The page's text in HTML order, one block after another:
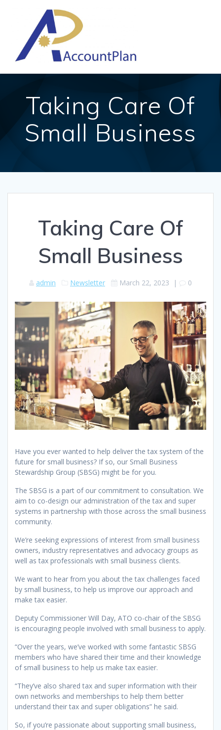
Taking Care Of
Small Business
Taking Care Of
Small Business
admin Newsletter March 22, 2023 | 0
Have you ever wanted to help deliver the tax system of the
future for small business? If so, our Small Business
Stewardship Group (SBSG) might be for you.
The SBSG is a part of our commitment to consultation. We
aim to co-design our administration of the tax and super
systems in partnership with those across the small business
community.
We’re seeking expressions of interest from small business
owners, industry representatives and advocacy groups as
well as tax professionals with small business clients.
We want to hear from you about the tax challenges faced
by small business, to help us improve our approach and
make tax easier.
Deputy Commissioner Will Day, ATO co-chair of the SBSG
is encouraging people involved with small business to apply.
“Over the years, we’ve worked with some fantastic SBSG
members who have shared their time and their knowledge
of small business to help us make tax easier.
“They’ve also shared tax and super information with their
own networks and memberships to help them better
understand their tax and super obligations” he said.
So, if you’re passionate about supporting small business,